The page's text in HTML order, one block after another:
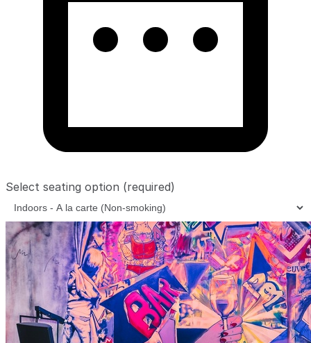
Select seating option (required)